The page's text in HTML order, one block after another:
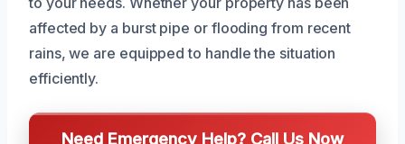
affected by a burst pipe or flooding from recent
rains, we are equipped to handle the situation
efficiently.
Need Emergency Help? Call Us Now